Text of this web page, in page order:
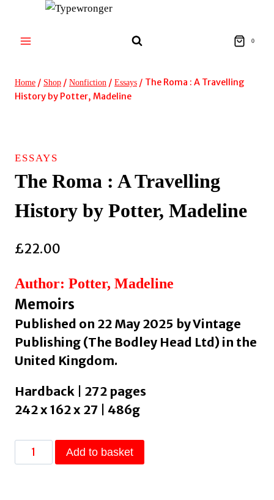
content
0
Home / Shop / Nonfiction / Essays / The Roma : A Travelling
History by Potter, Madeline
ESSAYS
The Roma : A Travelling
History by Potter, Madeline
£22.00
Author: Potter, Madeline
Memoirs
Published on 22 May 2025 by Vintage
Publishing (The Bodley Head Ltd) in the
United Kingdom.
Hardback | 272 pages
242 x 162 x 27 | 486g
The
Roma
Add to basket